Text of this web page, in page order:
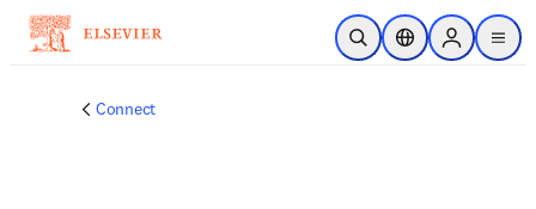
Saltar al contenido principal
Abrir búsqueda
Selector deSign in to
menu
Connect